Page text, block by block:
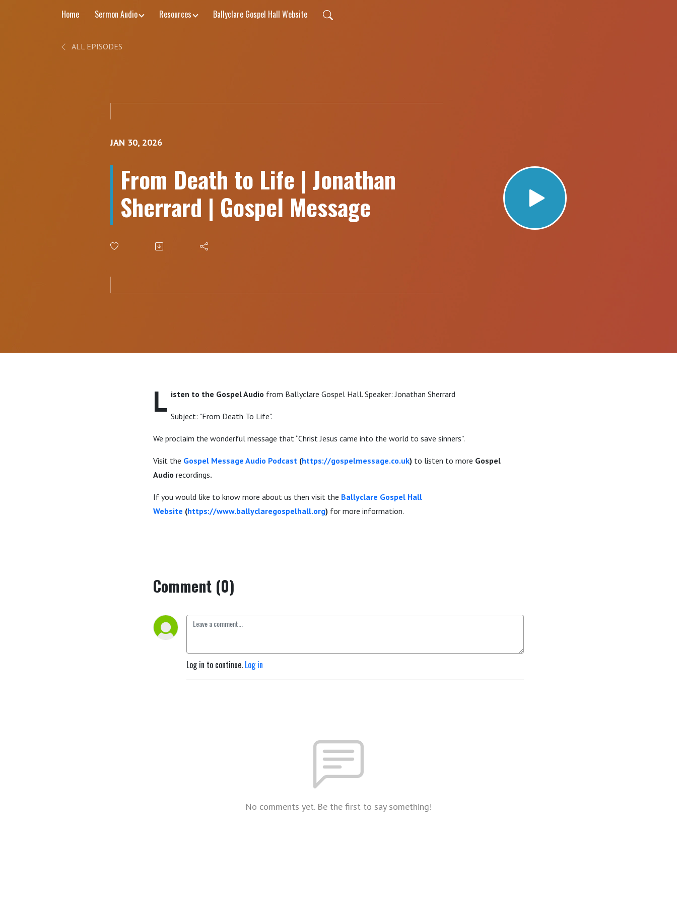
Home Sermon Audio Resources Ballyclare Gospel Hall Website
ALL EPISODES
JAN 30, 2026
From Death to Life | Jonathan
Sherrard | Gospel Message
L isten to the Gospel Audio from Ballyclare Gospel Hall. Speaker: Jonathan Sherrard
Subject: "From Death To Life".
We proclaim the wonderful message that “Christ Jesus came into the world to save sinners”.
Visit the Gospel Message Audio Podcast (https://gospelmessage.co.uk) to listen to more Gospel
Audio recordings.
If you would like to know more about us then visit the Ballyclare Gospel Hall
Website (https://www.ballyclaregospelhall.org) for more information.
Comment (0)
Log in to continue. Log in
No comments yet. Be the first to say something!